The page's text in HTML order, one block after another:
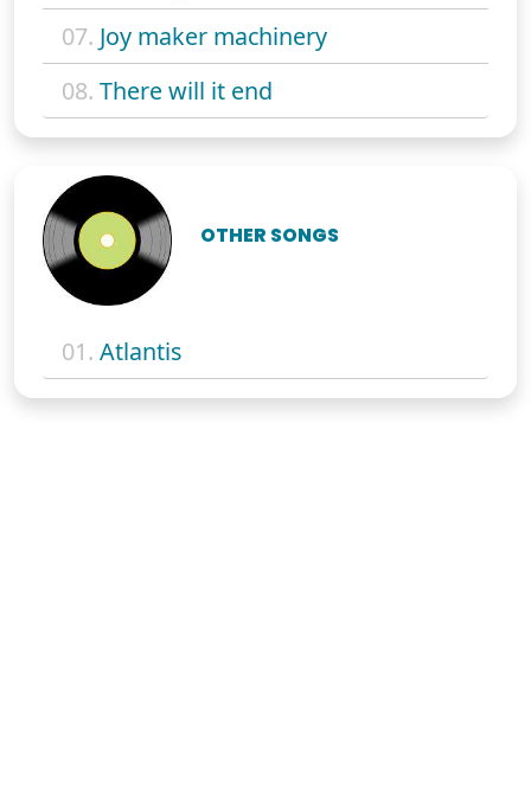
07. Joy maker machinery
08. There will it end
OTHER SONGS
01. Atlantis